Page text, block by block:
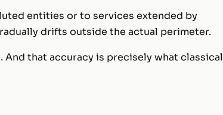
entities or to services extended by
drifts outside the actual perimeter.
that accuracy is precisely what classical